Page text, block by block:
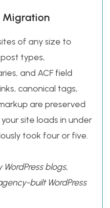
Migration
of any size to
types,
and ACF field
canonical tags,
are preserved
site loads in under
took four or five.
blogs,
built WordPress